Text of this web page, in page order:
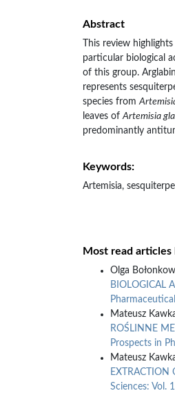
Abstract
This review
particular biological
of this group.
represents
species from
leaves ofArtemisia
predominantly
Keywords:
Artemisia,
Most read articles
Olga
BIOLOGICAL
Mateusz
ROŚLINNE
Prospects in
Mateusz
EXTRACTION
Sciences: Vol.